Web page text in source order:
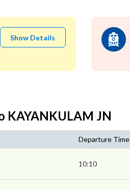
Show Details
KAYANKULAM JN
Departure Time
10:10